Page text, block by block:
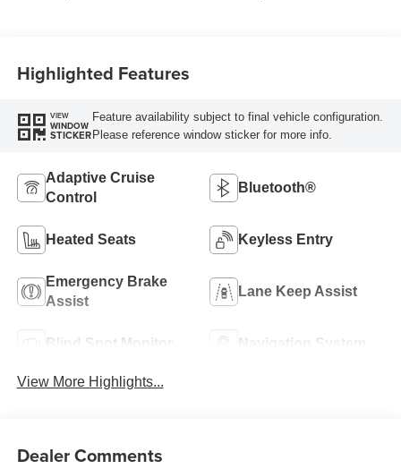
Highlighted Features
VIEW
WINDOW
STICKER
Feature availability subject to final vehicle configuration.
Please reference window sticker for more info.
Adaptive Cruise
Control
Bluetooth®
Heated Seats Keyless Entry
Emergency Brake
Assist
Lane Keep Assist
Blind Spot Monitor Navigation System
View More Highlights...
Dealer Comments